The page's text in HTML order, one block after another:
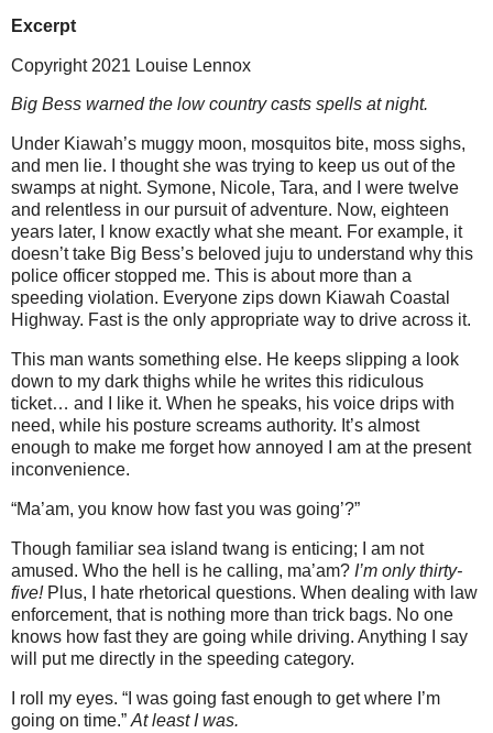
Excerpt
Copyright 2021 Louise Lennox
Big Bess warned the low country casts spells at night.
Under Kiawah’s muggy moon, mosquitos bite, moss sighs,
and men lie. I thought she was trying to keep us out of the
swamps at night. Symone, Nicole, Tara, and I were twelve
and relentless in our pursuit of adventure. Now, eighteen
years later, I know exactly what she meant. For example, it
doesn’t take Big Bess’s beloved juju to understand why this
police officer stopped me. This is about more than a
speeding violation. Everyone zips down Kiawah Coastal
Highway. Fast is the only appropriate way to drive across it.
This man wants something else. He keeps slipping a look
down to my dark thighs while he writes this ridiculous
ticket… and I like it. When he speaks, his voice drips with
need, while his posture screams authority. It’s almost
enough to make me forget how annoyed I am at the present
inconvenience.
“Ma’am, you know how fast you was going’?”
Though familiar sea island twang is enticing; I am not
amused. Who the hell is he calling, ma’am? I’m only thirty-
five!Plus, I hate rhetorical questions. When dealing with law
enforcement, that is nothing more than trick bags. No one
knows how fast they are going while driving. Anything I say
will put me directly in the speeding category.
I roll my eyes. “I was going fast enough to get where I’m
going on time.” At least I was.